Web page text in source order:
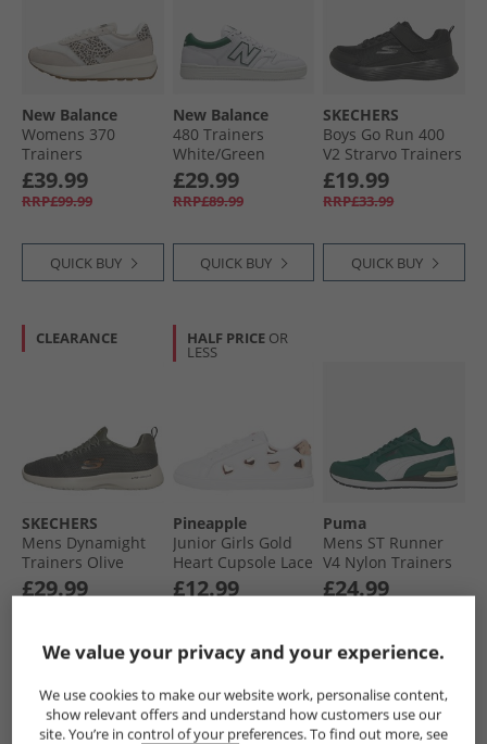
New Balance
Womens 370
Trainers
Moonbeam/​
Leopard
£39.99
RRP£99.99
QUICK BUY
New Balance
480 Trainers
White/​Green
£29.99
RRP£89.99
QUICK BUY
SKECHERS
Boys Go Run 400
V2 Strarvo Trainers
Black/​Black
£19.99
RRP£33.99
QUICK BUY
CLEARANCE
SKECHERS
Mens Dynamight
Trainers Olive
£29.99
HALF PRICE OR
LESS
Pineapple
Junior Girls Gold
Heart Cupsole Lace
Up Trainers White/​
Gold
£12.99
Puma
Mens ST Runner
V4 Nylon Trainers
Dark Myrtle/​White/​
Black
£24.99
We value your privacy and your experience.
We use cookies to make our website work, personalise content,
show relevant offers and understand how customers use our
site. You’re in control of your preferences. To find out more, see